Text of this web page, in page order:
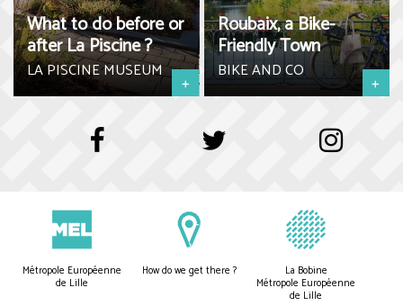
What to do before or
after La Piscine ?
LA PISCINE MUSEUM +
Roubaix, a Bike-
Friendly Town
BIKE AND CO +
Métropole Européenne
de Lille
How do we get there ? La Bobine
Métropole Européenne
de Lille